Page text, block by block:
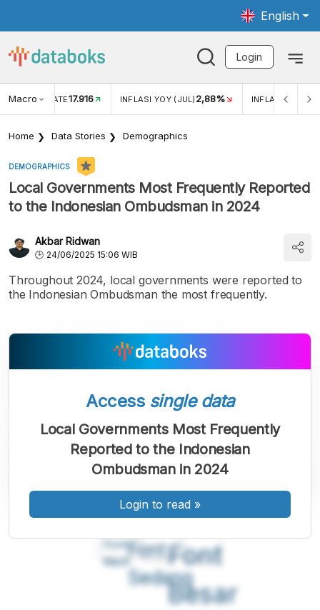
English
Login
Macro RATE17.916 INFLASI YOY (JUL) 2,88% INFLASI MOM
Home Data Stories Demographics
DEMOGRAPHICS
Local Governments Most Frequently Reported
to the Indonesian Ombudsman in 2024
Akbar Ridwan
24/06/2025 15:06 WIB
Throughout 2024, local governments were reported to
the Indonesian Ombudsman the most frequently.
Font
Kecil
Font
Sedang
Font
Besar
Access single data
Local Governments Most Frequently
Reported to the Indonesian
Ombudsman in 2024
Login to read »